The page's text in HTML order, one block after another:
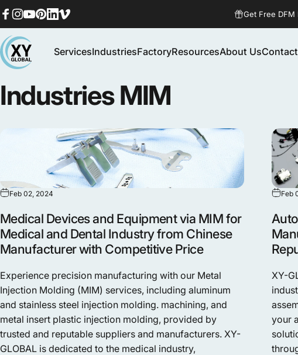
Skip to content
Get Free DFM
MIM SupplierServicesIndustriesFactoryResourcesAbout UsContact
IndustriesMIM
Feb 02, 2024
Medical Devices and Equipment via MIM for
Medical and Dental Industry from Chinese
Manufacturer with Competitive Price
Experience precision manufacturing with our Metal
Injection Molding (MIM) services, including aluminum
and stainless steel injection molding. machining, and
metal insert plastic injection molding, provided by
trusted and reputable suppliers and manufacturers. XY-
GLOBAL is dedicated to the medical industry,
Feb
XY-
your